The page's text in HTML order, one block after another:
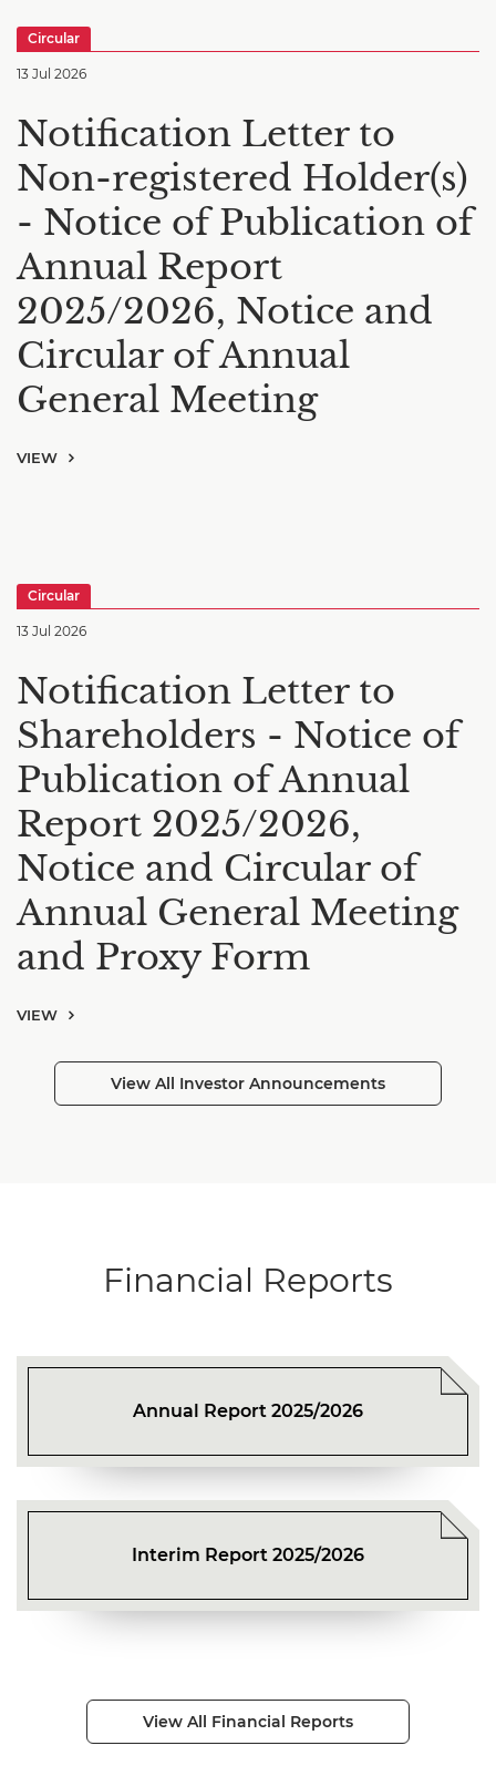
Circular
13 Jul 2026
Notification Letter to
Non-registered Holder(s)
- Notice of Publication of
Annual Report
2025/2026, Notice and
Circular of Annual
General Meeting
VIEW
Circular
13 Jul 2026
Notification Letter to
Shareholders - Notice of
Publication of Annual
Report 2025/2026,
Notice and Circular of
Annual General Meeting
and Proxy Form
VIEW
View All Investor Announcements
Financial Reports
Annual Report 2025/2026
Interim Report 2025/2026
View All Financial Reports